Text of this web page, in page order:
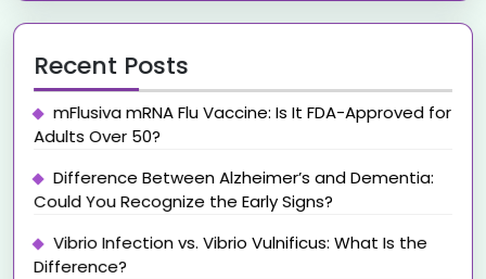
Recent Posts
mFlusiva mRNA Flu Vaccine: Is It FDA-Approved for
Adults Over 50?
Difference Between Alzheimer’s and Dementia:
Could You Recognize the Early Signs?
Vibrio Infection vs. Vibrio Vulnificus: What Is the
Difference?